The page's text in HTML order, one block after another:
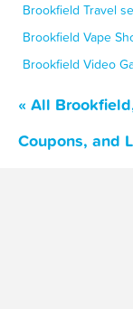
Brookfield Travel
Brookfield Vape
Brookfield Video
« All
Coupons, and